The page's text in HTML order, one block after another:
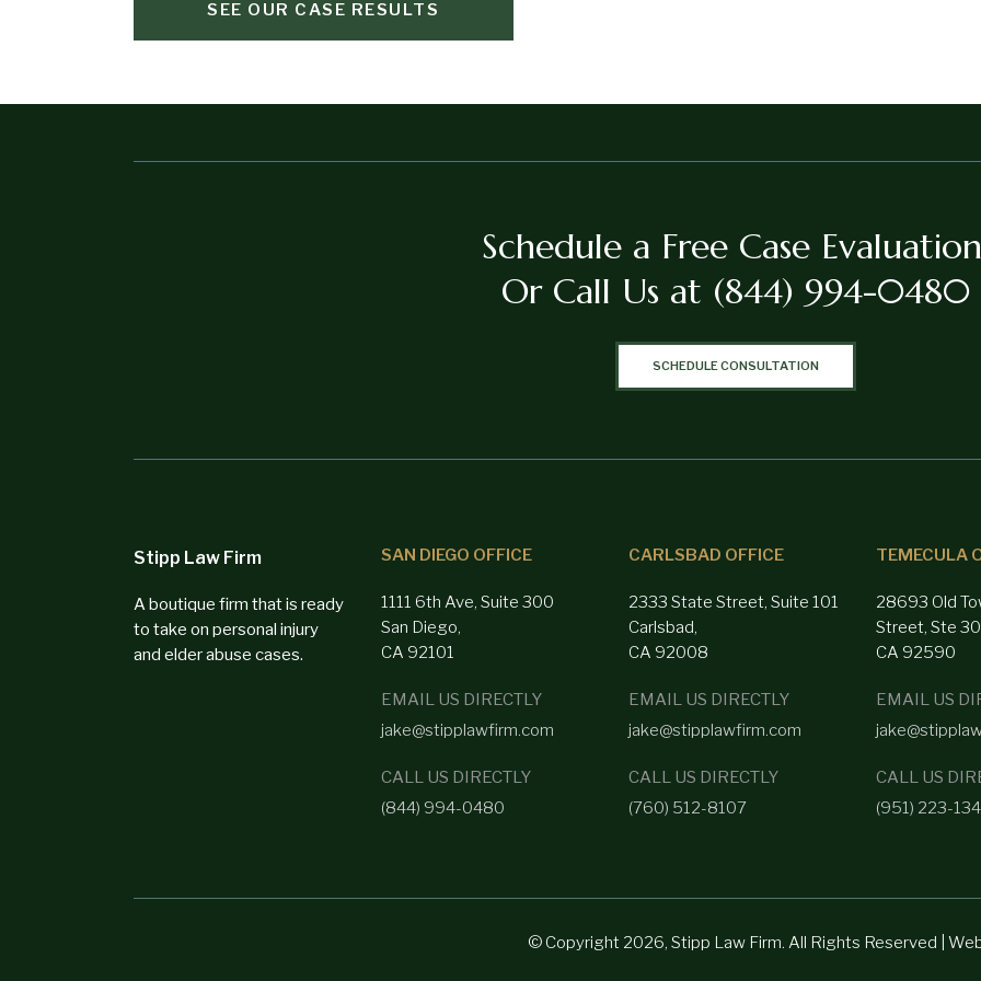
SEE OUR CASE RESULTS
Schedule a Free Case
Or Call Us at (844) 994-0480
SCHEDULE CONSULTATION
Stipp Law Firm
A boutique firm that is ready
to take on personal injury
and elder abuse cases.
SAN DIEGO OFFICE
1111 6th Ave, Suite 300
San Diego,
CA 92101
EMAIL US DIRECTLY
jake@stipplawfirm.com
CALL US DIRECTLY
(844) 994-0480
CARLSBAD OFFICE
2333 State Street, Suite 101
Carlsbad,
CA 92008
EMAIL US DIRECTLY
jake@stipplawfirm.com
CALL US DIRECTLY
(760) 512-8107
TEMECULA
28693 Old
Street, Ste
CA 92590
EMAIL US
CALL US
(951) 223-
© Copyright 2026, Stipp Law Firm. All Rights Reserved |